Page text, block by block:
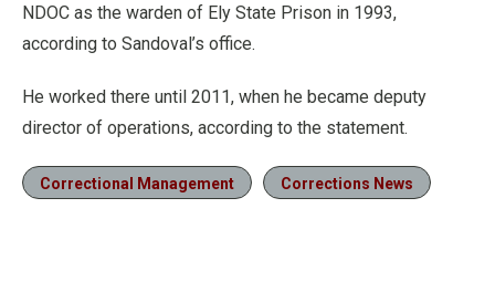
NDOC as the warden of Ely State Prison in 1993,
according to Sandoval’s office.
He worked there until 2011, when he became deputy
director of operations, according to the statement.
Correctional Management Corrections News